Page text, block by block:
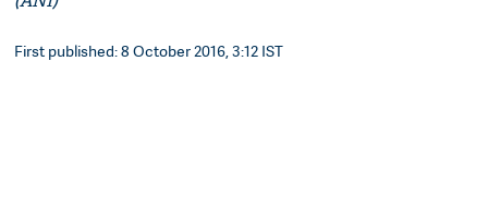
First published: 8 October 2016, 3:12 IST